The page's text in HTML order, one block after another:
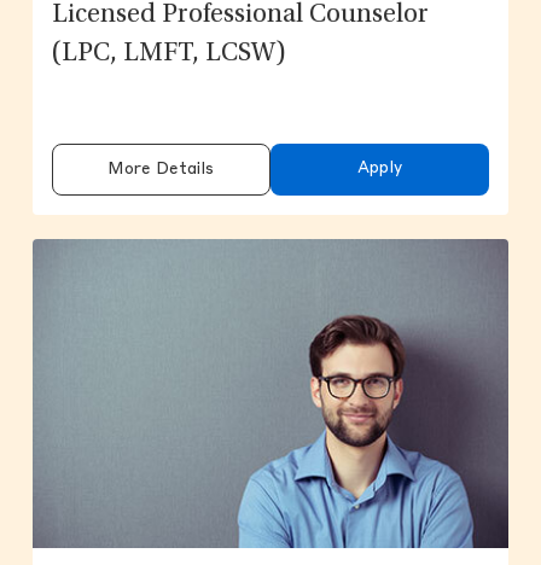
Licensed Professional Counselor
(LPC, LMFT, LCSW)
More Details Apply